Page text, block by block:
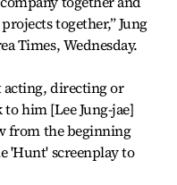
together,” Jung
Times, Wednesday.
acting, directing or
him [Lee Jung-jae]
from the beginning
'Hunt' screenplay to